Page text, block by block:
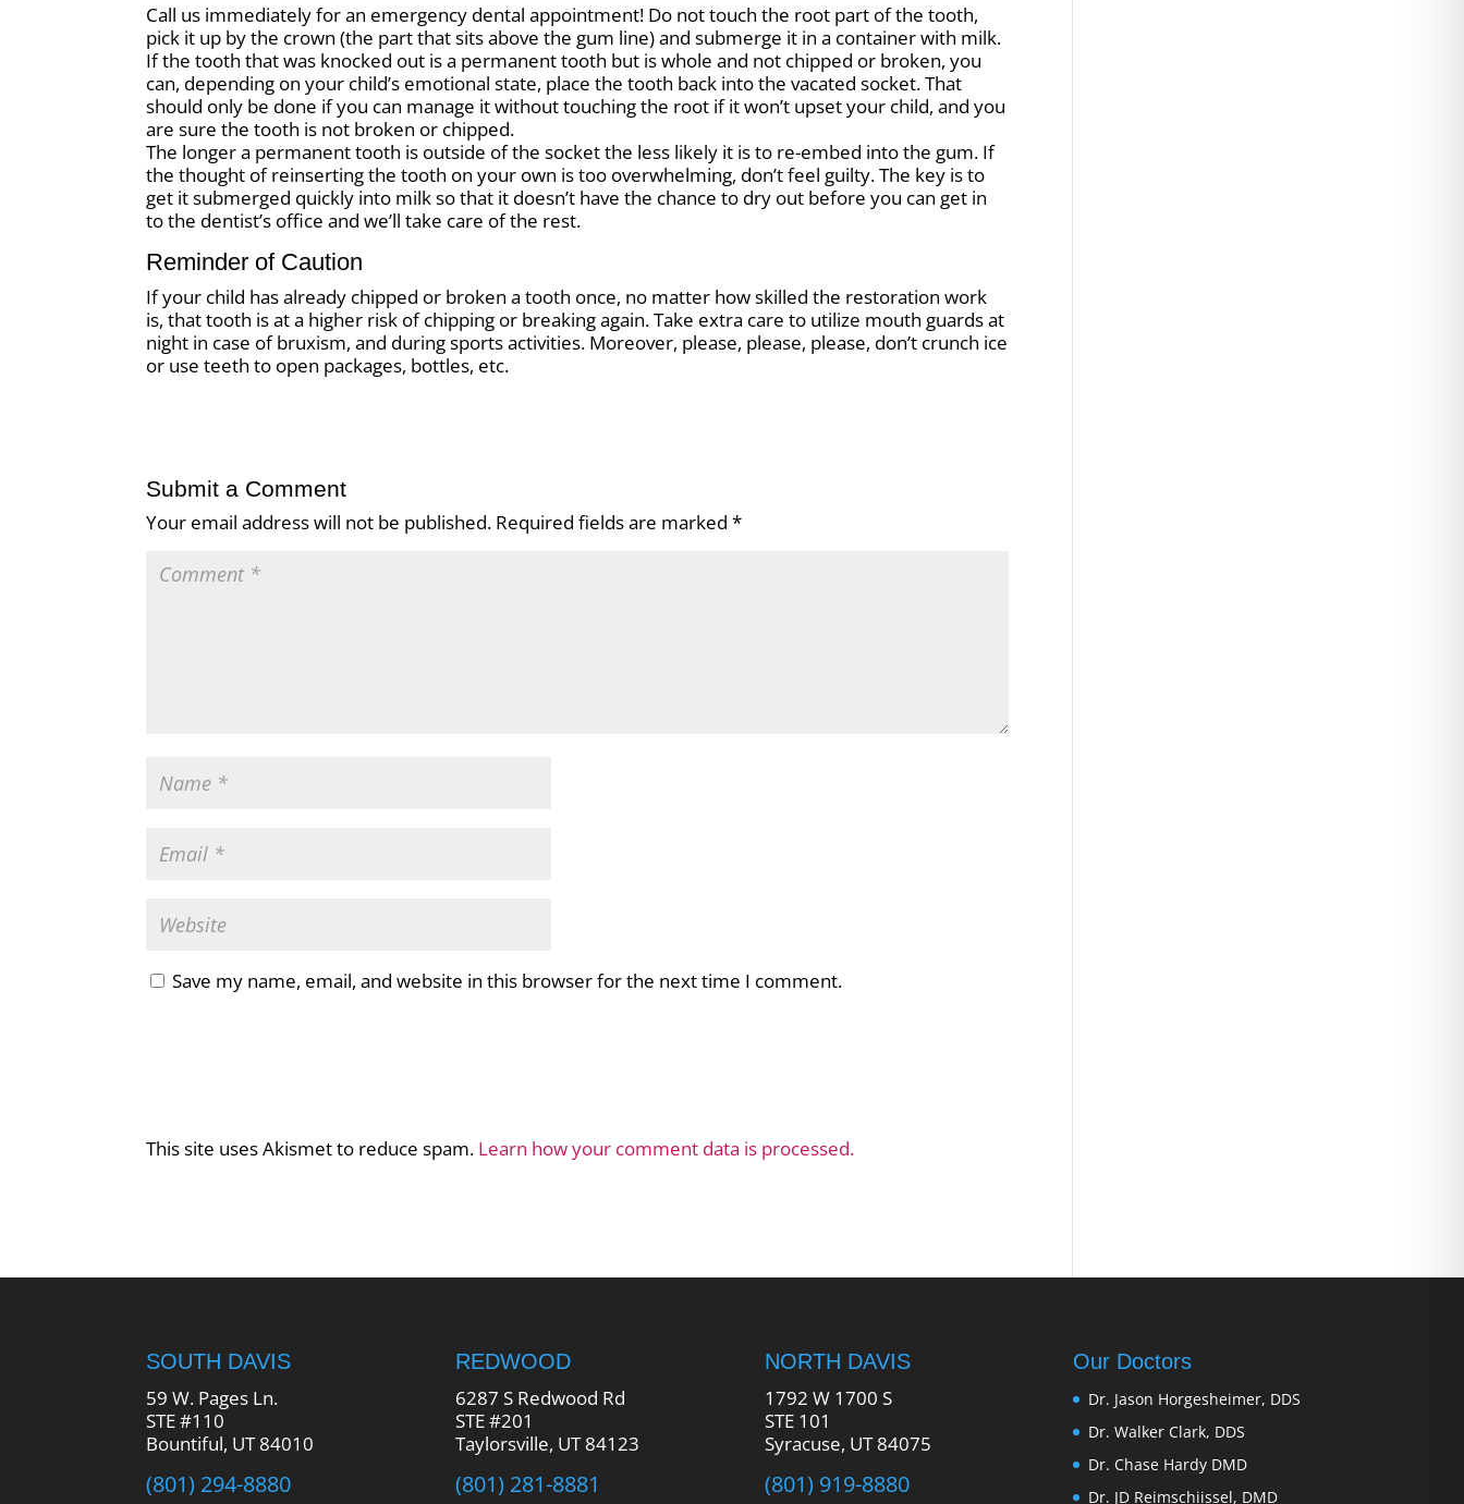
Call us immediately for an emergency dental appointment! Do not touch the root part of the tooth,
pick it up by the crown (the part that sits above the gum line) and submerge it in a container with milk.
If the tooth that was knocked out is a permanent tooth but is whole and not chipped or broken, you
can, depending on your child’s emotional state, place the tooth back into the vacated socket. That
should only be done if you can manage it without touching the root if it won’t upset your child, and you
are sure the tooth is not broken or chipped.
The longer a permanent tooth is outside of the socket the less likely it is to re-embed into the gum. If
the thought of reinserting the tooth on your own is too overwhelming, don’t feel guilty. The key is to
get it submerged quickly into milk so that it doesn’t have the chance to dry out before you can get in
to the dentist’s office and we’ll take care of the rest.
Reminder of Caution
If your child has already chipped or broken a tooth once, no matter how skilled the restoration work
is, that tooth is at a higher risk of chipping or breaking again. Take extra care to utilize mouth guards at
night in case of bruxism, and during sports activities. Moreover, please, please, please, don’t crunch ice
or use teeth to open packages, bottles, etc.
Submit a Comment
Your email address will not be published. Required fields are marked*
Save my name, email, and website in this browser for the next time I comment.
This site uses Akismet to reduce spam. Learn how your comment data is processed.
SOUTH DAVIS
59 W. Pages Ln.
STE #110
Bountiful, UT 84010
(801) 294-8880
REDWOOD
6287 S Redwood Rd
STE #201
Taylorsville, UT 84123
(801) 281-8881
NORTH DAVIS
1792 W 1700 S
STE 101
Syracuse, UT 84075
(801) 919-8880
Our Doctors
Dr. Jason Horgesheimer, DDS
Dr. Walker Clark, DDS
Dr. Chase Hardy DMD
Dr. JD Reimschiissel, DMD